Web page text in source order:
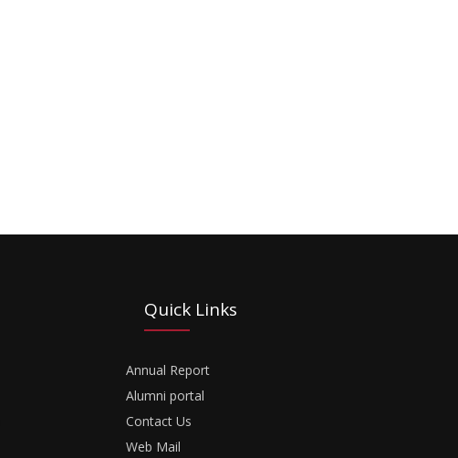
Quick Links
Annual Report
Alumni portal
Contact Us
Web Mail